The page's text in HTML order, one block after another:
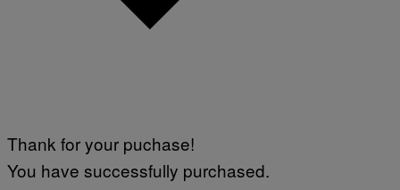
Thank for your puchase!
You have successfully purchased.